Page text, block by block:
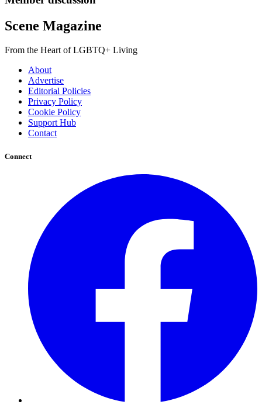
Scene Magazine
From the Heart of LGBTQ+ Living
About
Advertise
Editorial Policies
Privacy Policy
Cookie Policy
Support Hub
Contact
Connect